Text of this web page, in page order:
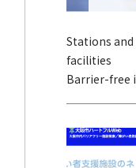
Stations
facilities
Barrier-free